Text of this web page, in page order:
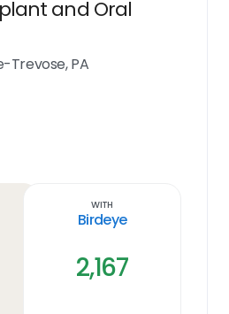
and Oral
Trevose, PA
With
Birdeye
2,167